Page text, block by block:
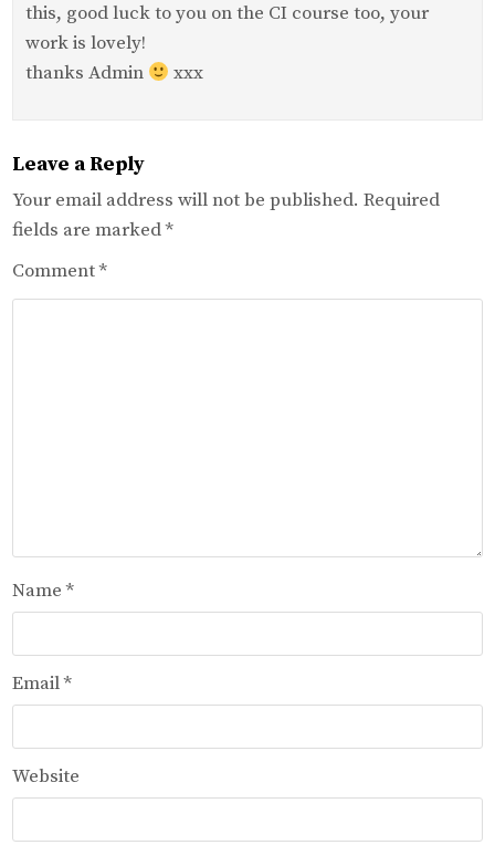
this, good luck to you on the CI course too, your
work is lovely!
thanks Admin
xxx
Leave a Reply
Your email address will not be published. Required
fields are marked*
Comment*
Name*
Email*
Website